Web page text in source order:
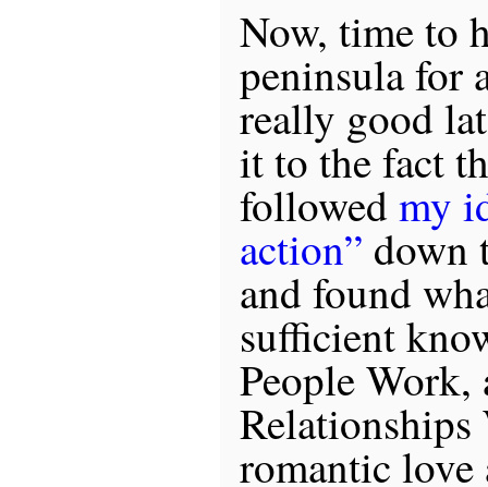
Now, time to
peninsula for
really good
it to the fact
followedmy
action” down
and found
sufficient
People Work,
romantic